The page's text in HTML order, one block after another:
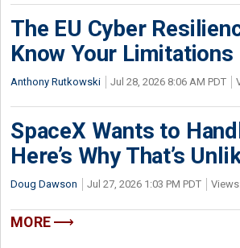
The EU Cyber
Know Your Limitations
Anthony Rutkowski Jul 28, 2026 8:06 AM PDT
SpaceX Wants to
Here’s Why That’s
Doug Dawson Jul 27, 2026 1:03 PM PDT
MORE